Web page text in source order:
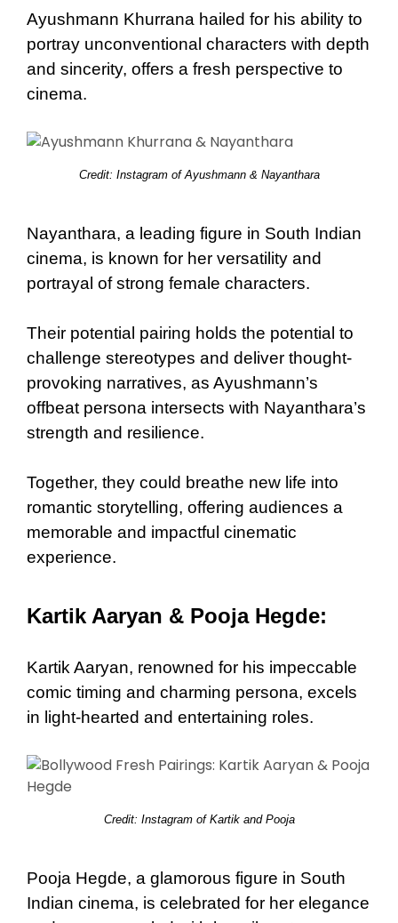
Ayushmann Khurrana hailed for his ability to
portray unconventional characters with depth
and sincerity, offers a fresh perspective to
cinema.
Credit: Instagram of Ayushmann & Nayanthara
Nayanthara, a leading figure in South Indian
cinema, is known for her versatility and
portrayal of strong female characters.
Their potential pairing holds the potential to
challenge stereotypes and deliver thought-
provoking narratives, as Ayushmann’s
offbeat persona intersects with Nayanthara’s
strength and resilience.
Together, they could breathe new life into
romantic storytelling, offering audiences a
memorable and impactful cinematic
experience.
Kartik Aaryan & Pooja Hegde:
Kartik Aaryan, renowned for his impeccable
comic timing and charming persona, excels
in light-hearted and entertaining roles.
Credit: Instagram of Kartik and Pooja
Pooja Hegde, a glamorous figure in South
Indian cinema, is celebrated for her elegance